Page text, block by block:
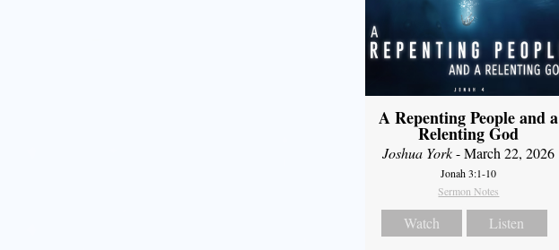
A Repenting People and a
Relenting God
Joshua York- March 22, 2026
Jonah 3:1-10
Sermon Notes
Watch Listen